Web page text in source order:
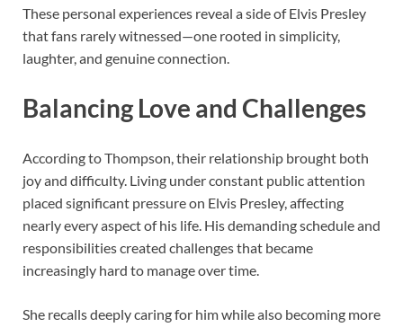
These personal experiences reveal a side of Elvis Presley
that fans rarely witnessed—one rooted in simplicity,
laughter, and genuine connection.
Balancing Love and Challenges
According to Thompson, their relationship brought both
joy and difficulty. Living under constant public attention
placed significant pressure on Elvis Presley, affecting
nearly every aspect of his life. His demanding schedule and
responsibilities created challenges that became
increasingly hard to manage over time.
She recalls deeply caring for him while also becoming more